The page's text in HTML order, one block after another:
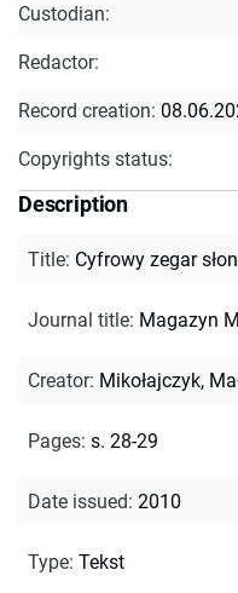
Custodian:
Redactor:
Record creation:
Copyrights status:
Description
Title: Cyfrowy zegar
Journal title: Magazyn
Creator: Mikołajczyk,
Pages: s. 28-29
Date issued: 2010
Type: Tekst